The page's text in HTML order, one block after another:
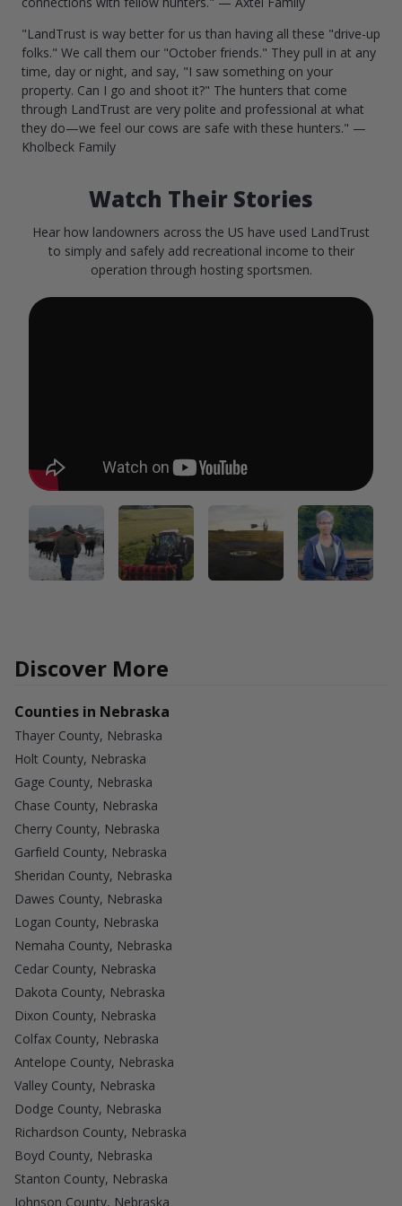
"LandTrust is way better for us than having all these "drive-up
folks." We call them our "October friends." They pull in at any
time, day or night, and say, "I saw something on your
property. Can I go and shoot it?" The hunters that come
through LandTrust are very polite and professional at what
they do—we feel our cows are safe with these hunters." —
Kholbeck Family
Watch Their Stories
Hear how landowners across the US have used LandTrust
to simply and safely add recreational income to their
operation through hosting sportsmen.
Discover More
Counties in Nebraska
Thayer County, Nebraska
Holt County, Nebraska
Gage County, Nebraska
Chase County, Nebraska
Cherry County, Nebraska
Garfield County, Nebraska
Sheridan County, Nebraska
Dawes County, Nebraska
Logan County, Nebraska
Nemaha County, Nebraska
Cedar County, Nebraska
Dakota County, Nebraska
Dixon County, Nebraska
Colfax County, Nebraska
Antelope County, Nebraska
Valley County, Nebraska
Dodge County, Nebraska
Richardson County, Nebraska
Boyd County, Nebraska
Stanton County, Nebraska
Johnson County, Nebraska